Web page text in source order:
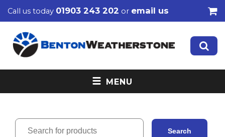
Call us today 01903 243 202 or email us
MENU